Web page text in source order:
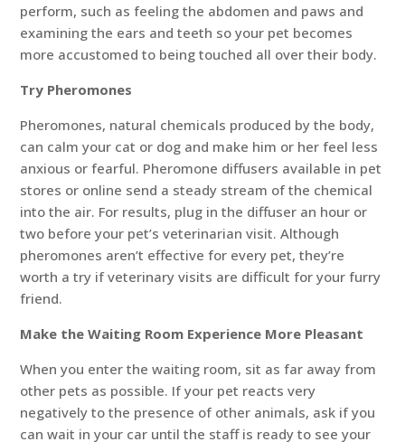
perform, such as feeling the abdomen and paws and
examining the ears and teeth so your pet becomes
more accustomed to being touched all over their body.
Try Pheromones
Pheromones, natural chemicals produced by the body,
can calm your cat or dog and make him or her feel less
anxious or fearful. Pheromone diffusers available in pet
stores or online send a steady stream of the chemical
into the air. For results, plug in the diffuser an hour or
two before your pet’s veterinarian visit. Although
pheromones aren’t effective for every pet, they’re
worth a try if veterinary visits are difficult for your furry
friend.
Make the Waiting Room Experience More Pleasant
When you enter the waiting room, sit as far away from
other pets as possible. If your pet reacts very
negatively to the presence of other animals, ask if you
can wait in your car until the staff is ready to see your